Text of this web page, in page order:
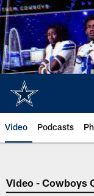
Skip
to
main
content
Video Podcasts
Video - Cowboys